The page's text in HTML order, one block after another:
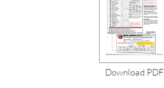
Download PDF